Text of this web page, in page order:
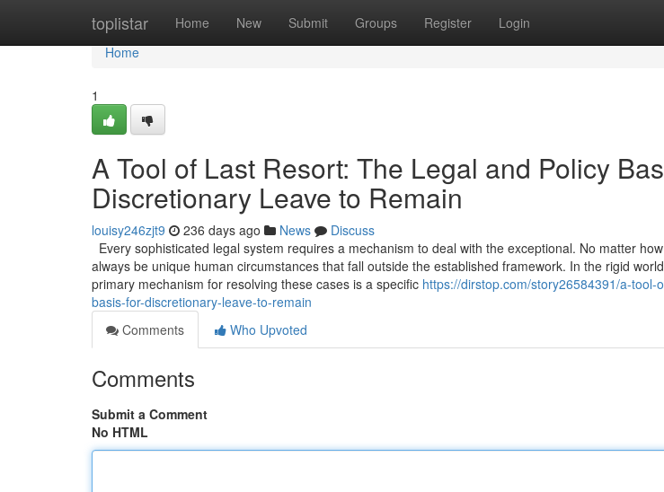
toplistar Home New Submit Groups Register Login
Home
Home
1
A Tool of Last Resort: The Legal and Policy
Discretionary Leave to Remain
louisy246zjt9 236 days ago News
Discuss
Every sophisticated legal system requires a mechanism to deal with the exceptional. No matter
always be unique human circumstances that fall outside the established framework. In the rigid
primary mechanism for resolving these cases is a specific https://dirstop.com/story26584391/a-
basis-for-discretionary-leave-to-remain
Comments
Who Upvoted
Comments
Submit a Comment
No HTML